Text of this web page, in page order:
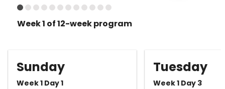
Week 1 of 12-week program
Sunday
Week 1 Day 1
Tuesday
Week 1 Day 3